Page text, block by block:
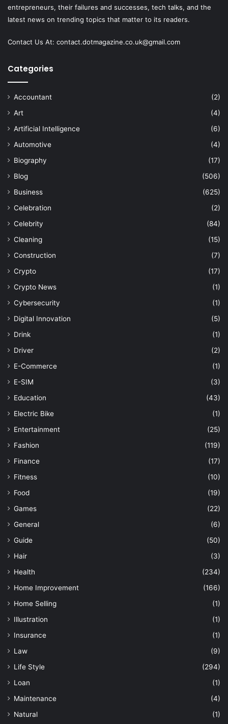
entrepreneurs, their failures and successes, tech talks, and the
latest news on trending topics that matter to its readers.
Contact Us At: contact.dotmagazine.co.uk@gmail.com
Categories
Accountant
(2)
Art
(4)
Artificial Intelligence
(6)
Automotive
(4)
Biography
(17)
Blog
(506)
Business
(625)
Celebration
(2)
Celebrity
(84)
Cleaning
(15)
Construction
(7)
Crypto
(17)
Crypto News
(1)
Cybersecurity
(1)
Digital Innovation
(5)
Drink
(1)
Driver
(2)
E-Commerce
(1)
E-SIM
(3)
Education
(43)
Electric Bike
(1)
Entertainment
(25)
Fashion
(119)
Finance
(17)
Fitness
(10)
Food
(19)
Games
(22)
General
(6)
Guide
(50)
Hair
(3)
Health
(234)
Home Improvement
(166)
Home Selling
(1)
Illustration
(1)
Insurance
(1)
Law
(9)
Life Style
(294)
Loan
(1)
Maintenance
(4)
Natural
(1)